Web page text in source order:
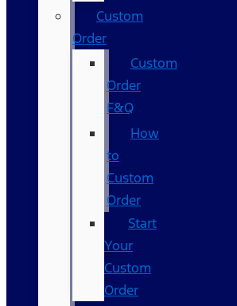
Custom
Order
Custom
Order
F&Q
How
to
Custom
Order
Start
Your
Custom
Order